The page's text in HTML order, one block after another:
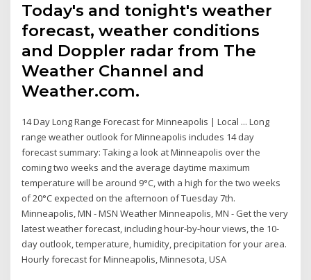
Today's and tonight's weather
forecast, weather conditions
and Doppler radar from The
Weather Channel and
Weather.com.
14 Day Long Range Forecast for Minneapolis | Local ... Long
range weather outlook for Minneapolis includes 14 day
forecast summary: Taking a look at Minneapolis over the
coming two weeks and the average daytime maximum
temperature will be around 9°C, with a high for the two weeks
of 20°C expected on the afternoon of Tuesday 7th.
Minneapolis, MN - MSN Weather Minneapolis, MN - Get the very
latest weather forecast, including hour-by-hour views, the 10-
day outlook, temperature, humidity, precipitation for your area.
Hourly forecast for Minneapolis, Minnesota, USA